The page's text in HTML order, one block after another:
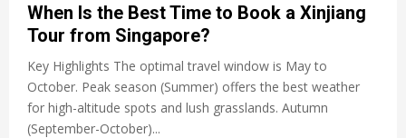
When Is the Best Time to Book a Xinjiang
Tour from Singapore?
Key Highlights The optimal travel window is May to
October. Peak season (Summer) offers the best weather
for high-altitude spots and lush grasslands. Autumn
(September-October)...